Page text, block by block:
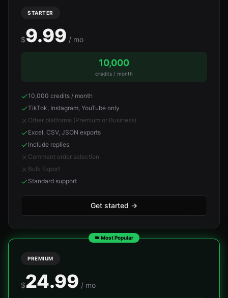
STARTER
$9.99 / mo
10,000
credits / month
10,000 credits / month
TikTok, Instagram, YouTube only
Other platforms (Premium or Business)
Excel, CSV, JSON exports
Include replies
Comment order selection
Bulk Export
Standard support
Get started →
👑 Most Popular
PREMIUM
$24.99 / mo